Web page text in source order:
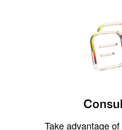
Take advantage